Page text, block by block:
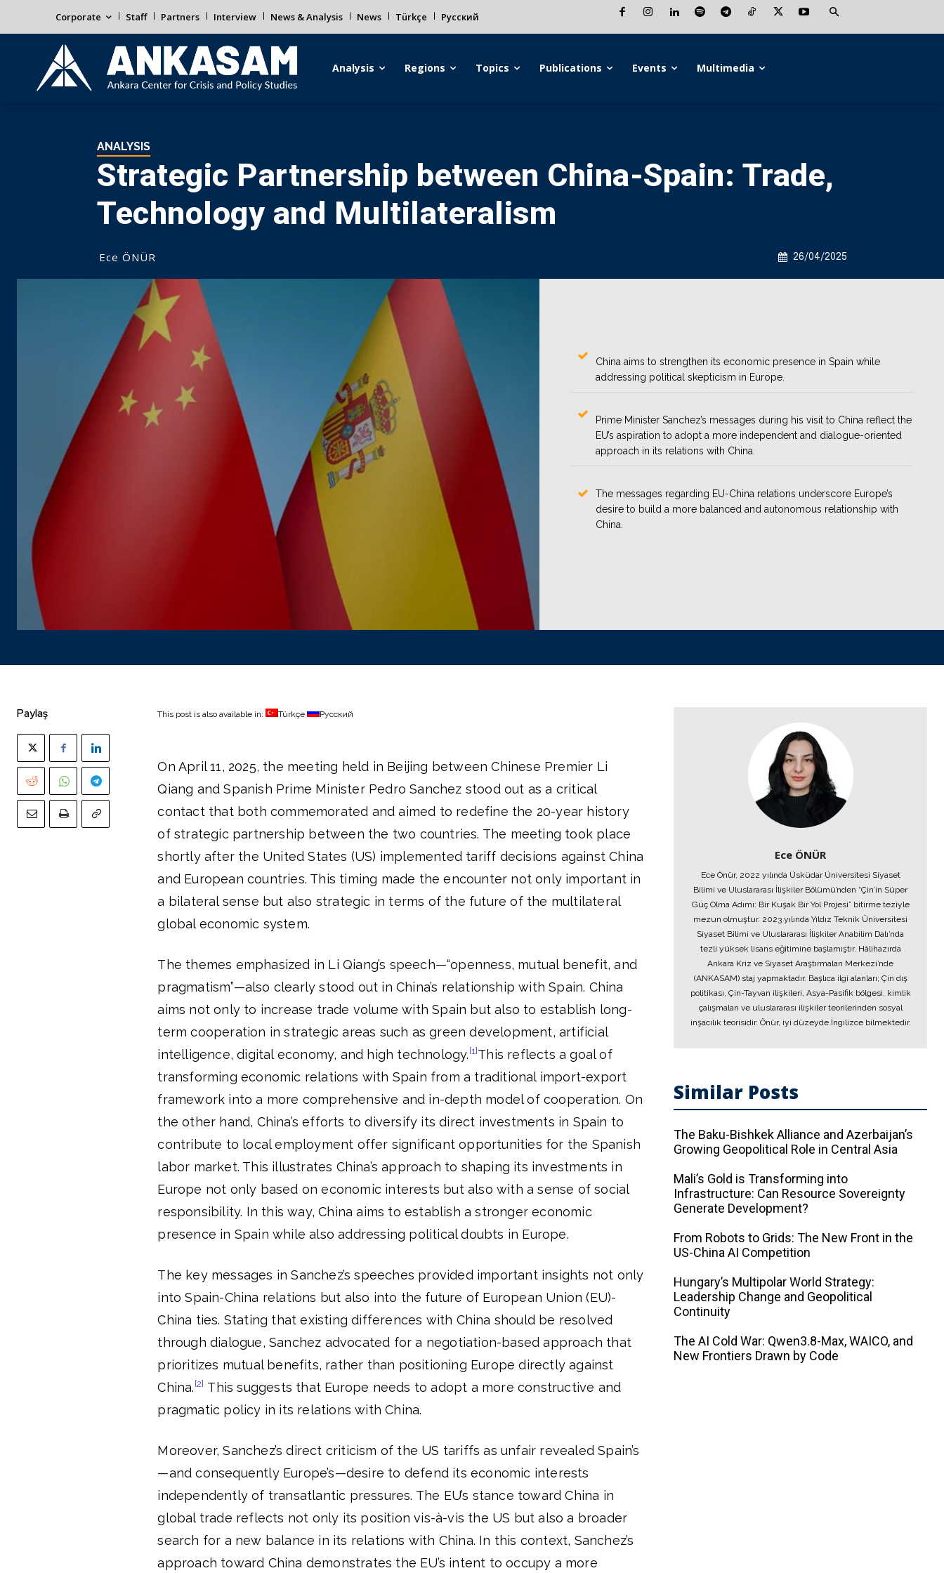
Corporate Staff Partners Interview News & Analysis News Türkçe Русский
Analysis Regions Topics Publications Events Multimedia
ANALYSIS
Strategic Partnership between China-Spain: Trade,
Technology and Multilateralism
26/04/2025
Ece ÖNÜR
China aims to strengthen its economic presence in Spain while
addressing political skepticism in Europe.
Prime Minister Sanchez’s messages during his visit to China reflect the
EU’s aspiration to adopt a more independent and dialogue-oriented
approach in its relations with China.
The messages regarding EU-China relations underscore Europe’s
desire to build a more balanced and autonomous relationship with
China.
Paylaş This post is also available in: Türkçe Русский
On April 11, 2025, the meeting held in Beijing between Chinese Premier Li
Qiang and Spanish Prime Minister Pedro Sanchez stood out as a critical
contact that both commemorated and aimed to redefine the 20-year history
of strategic partnership between the two countries. The meeting took place
shortly after the United States (US) implemented tariff decisions against China
and European countries. This timing made the encounter not only important in
a bilateral sense but also strategic in terms of the future of the multilateral
global economic system.
The themes emphasized in Li Qiang’s speech—“openness, mutual benefit, and
pragmatism”—also clearly stood out in China’s relationship with Spain. China
aims not only to increase trade volume with Spain but also to establish long-
term cooperation in strategic areas such as green development, artificial
intelligence, digital economy, and high technology.[1]This reflects a goal of
transforming economic relations with Spain from a traditional import-export
framework into a more comprehensive and in-depth model of cooperation. On
the other hand, China’s efforts to diversify its direct investments in Spain to
contribute to local employment offer significant opportunities for the Spanish
labor market. This illustrates China’s approach to shaping its investments in
Europe not only based on economic interests but also with a sense of social
responsibility. In this way, China aims to establish a stronger economic
presence in Spain while also addressing political doubts in Europe.
The key messages in Sanchez’s speeches provided important insights not only
into Spain-China relations but also into the future of European Union (EU)-
China ties. Stating that existing differences with China should be resolved
through dialogue, Sanchez advocated for a negotiation-based approach that
prioritizes mutual benefits, rather than positioning Europe directly against
China.[2] This suggests that Europe needs to adopt a more constructive and
pragmatic policy in its relations with China.
Moreover, Sanchez’s direct criticism of the US tariffs as unfair revealed Spain’s
—and consequently Europe’s—desire to defend its economic interests
independently of transatlantic pressures. The EU’s stance toward China in
global trade reflects not only its position vis-à-vis the US but also a broader
search for a new balance in its relations with China. In this context, Sanchez’s
approach toward China demonstrates the EU’s intent to occupy a more
Ece ÖNÜR
Ece Önür, 2022 yılında Üsküdar Üniversitesi Siyaset
Bilimi ve Uluslararası İlişkiler Bölümü’nden “Çin’in Süper
Güç Olma Adımı: Bir Kuşak Bir Yol Projesi” bitirme teziyle
mezun olmuştur. 2023 yılında Yıldız Teknik Üniversitesi
Siyaset Bilimi ve Uluslararası İlişkiler Anabilim Dalı’nda
tezli yüksek lisans eğitimine başlamıştır. Hâlihazırda
Ankara Kriz ve Siyaset Araştırmaları Merkezi’nde
(ANKASAM) staj yapmaktadır. Başlıca ilgi alanları; Çin dış
politikası, Çin-Tayvan ilişkileri, Asya-Pasifik bölgesi, kimlik
çalışmaları ve uluslararası ilişkiler teorilerinden sosyal
inşacılık teorisidir. Önür, iyi düzeyde İngilizce bilmektedir.
Similar Posts
The Baku-Bishkek Alliance and Azerbaijan’s
Growing Geopolitical Role in Central Asia
Mali’s Gold is Transforming into
Infrastructure: Can Resource Sovereignty
Generate Development?
From Robots to Grids: The New Front in the
US-China AI Competition
Hungary’s Multipolar World Strategy:
Leadership Change and Geopolitical
Continuity
The AI ​​Cold War: Qwen3.8-Max, WAICO, and
New Frontiers Drawn by Code